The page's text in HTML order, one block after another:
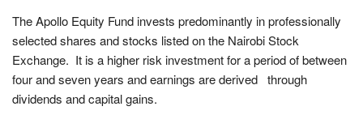
The Apollo Equity Fund invests predominantly in professionally
selected shares and stocks listed on the Nairobi Stock
Exchange. It is a higher risk investment for a period of between
four and seven years and earnings are derived through
dividends and capital gains.